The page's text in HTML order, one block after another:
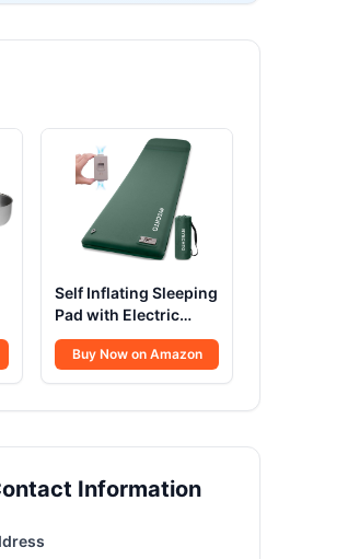
Self Inflating Sleeping
Pad with Electric
Pump 3.14
Buy Now on Amazon
Information